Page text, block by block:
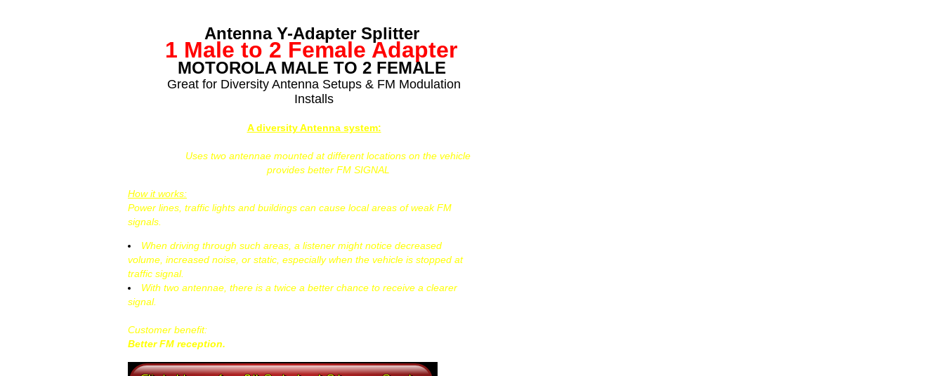
Antenna Y-Adapter Splitter
1 Male to 2 Female Adapter
MOTOROLA MALE TO 2 FEMALE
Great for Diversity Antenna Setups & FM Modulation
Installs
A diversity Antenna system:
Uses two antennae mounted at different locations on the vehicle
provides better FM SIGNAL
How it works:
Power lines, traffic lights and buildings can cause local areas of weak FM
signals.
When driving through such areas, a listener might notice decreased
volume, increased noise, or static, especially when the vehicle is stopped at
traffic signal.
With two antennae, there is a twice a better chance to receive a clearer
signal.
Customer benefit:
Better FM reception.